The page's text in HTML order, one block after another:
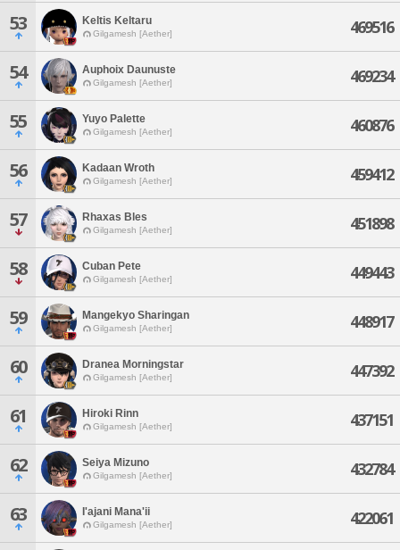
53 Keltis Keltaru
Gilgamesh [Aether] 469516
54 Auphoix Daunuste
Gilgamesh [Aether] 469234
55 Yuyo Palette
Gilgamesh [Aether] 460876
56 Kadaan Wroth
Gilgamesh [Aether] 459412
57 Rhaxas Bles
Gilgamesh [Aether] 451898
58 Cuban Pete
Gilgamesh [Aether] 449443
59 Mangekyo Sharingan
Gilgamesh [Aether] 448917
60 Dranea Morningstar
Gilgamesh [Aether] 447392
61 Hiroki Rinn
Gilgamesh [Aether] 437151
62 Seiya Mizuno
Gilgamesh [Aether] 432784
63 I'ajani Mana'ii
Gilgamesh [Aether] 422061